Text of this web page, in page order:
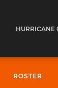
HURRICANE
ROSTER